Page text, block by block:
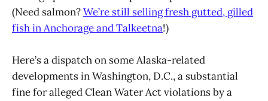
(Need salmon?We’re still selling fresh gutted, gilled
fish in Anchorage and Talkeetna!)
Here’s a dispatch on some Alaska-related
developments in Washington, D.C., a substantial
fine for alleged Clean Water Act violations by a